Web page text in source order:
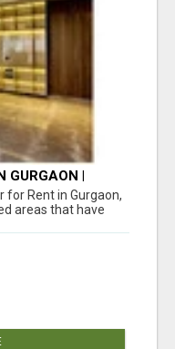
GURGAON |
for Rent in Gurgaon,
areas that have